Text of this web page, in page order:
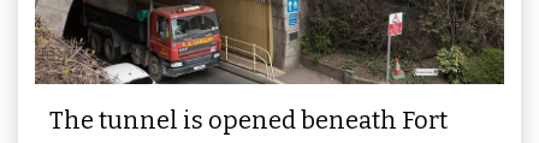
The tunnel is opened beneath Fort